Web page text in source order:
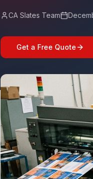
CA Slates Team
Get a Free Quote